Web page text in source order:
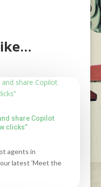
share Copilot
clicks”
agents in
our latest 'Meet the